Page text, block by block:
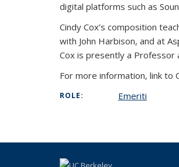
digital platforms such as
Cindy Cox’s composition
with John Harbison, and at
Cox is presently a Professor
For more information, link to
ROLE: Emeriti